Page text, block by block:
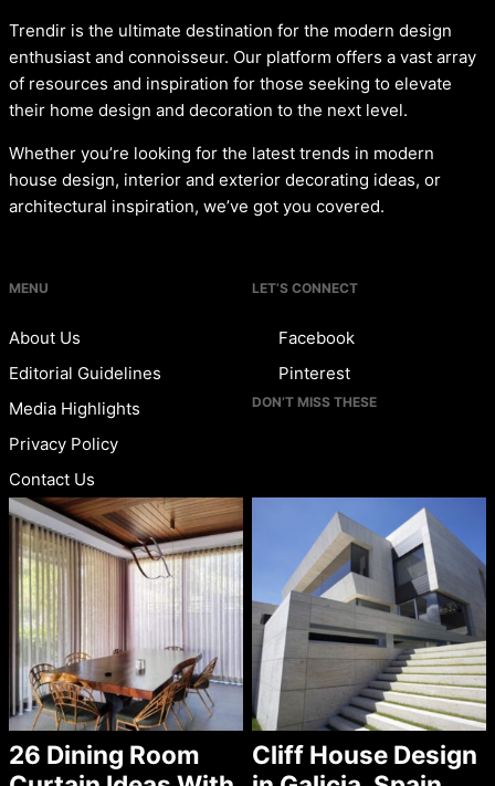
Trendir is the ultimate destination for the modern design
enthusiast and connoisseur. Our platform offers a vast array
of resources and inspiration for those seeking to elevate
their home design and decoration to the next level.
Whether you’re looking for the latest trends in modern
house design, interior and exterior decorating ideas, or
architectural inspiration, we’ve got you covered.
MENU
About Us
Editorial Guidelines
Media Highlights
Privacy Policy
Contact Us
LET’S CONNECT
Facebook
Pinterest
DON’T MISS THESE
26 Dining Room
Cliff House Design